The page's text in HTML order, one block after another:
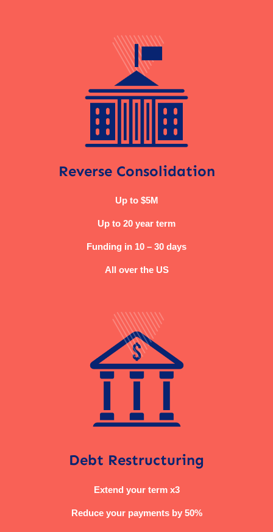
Reverse Consolidation
Up to $5M
Up to 20 year term
Funding in 10 – 30 days
All over the US
Debt Restructuring
Extend your term x3
Reduce your payments by 50%